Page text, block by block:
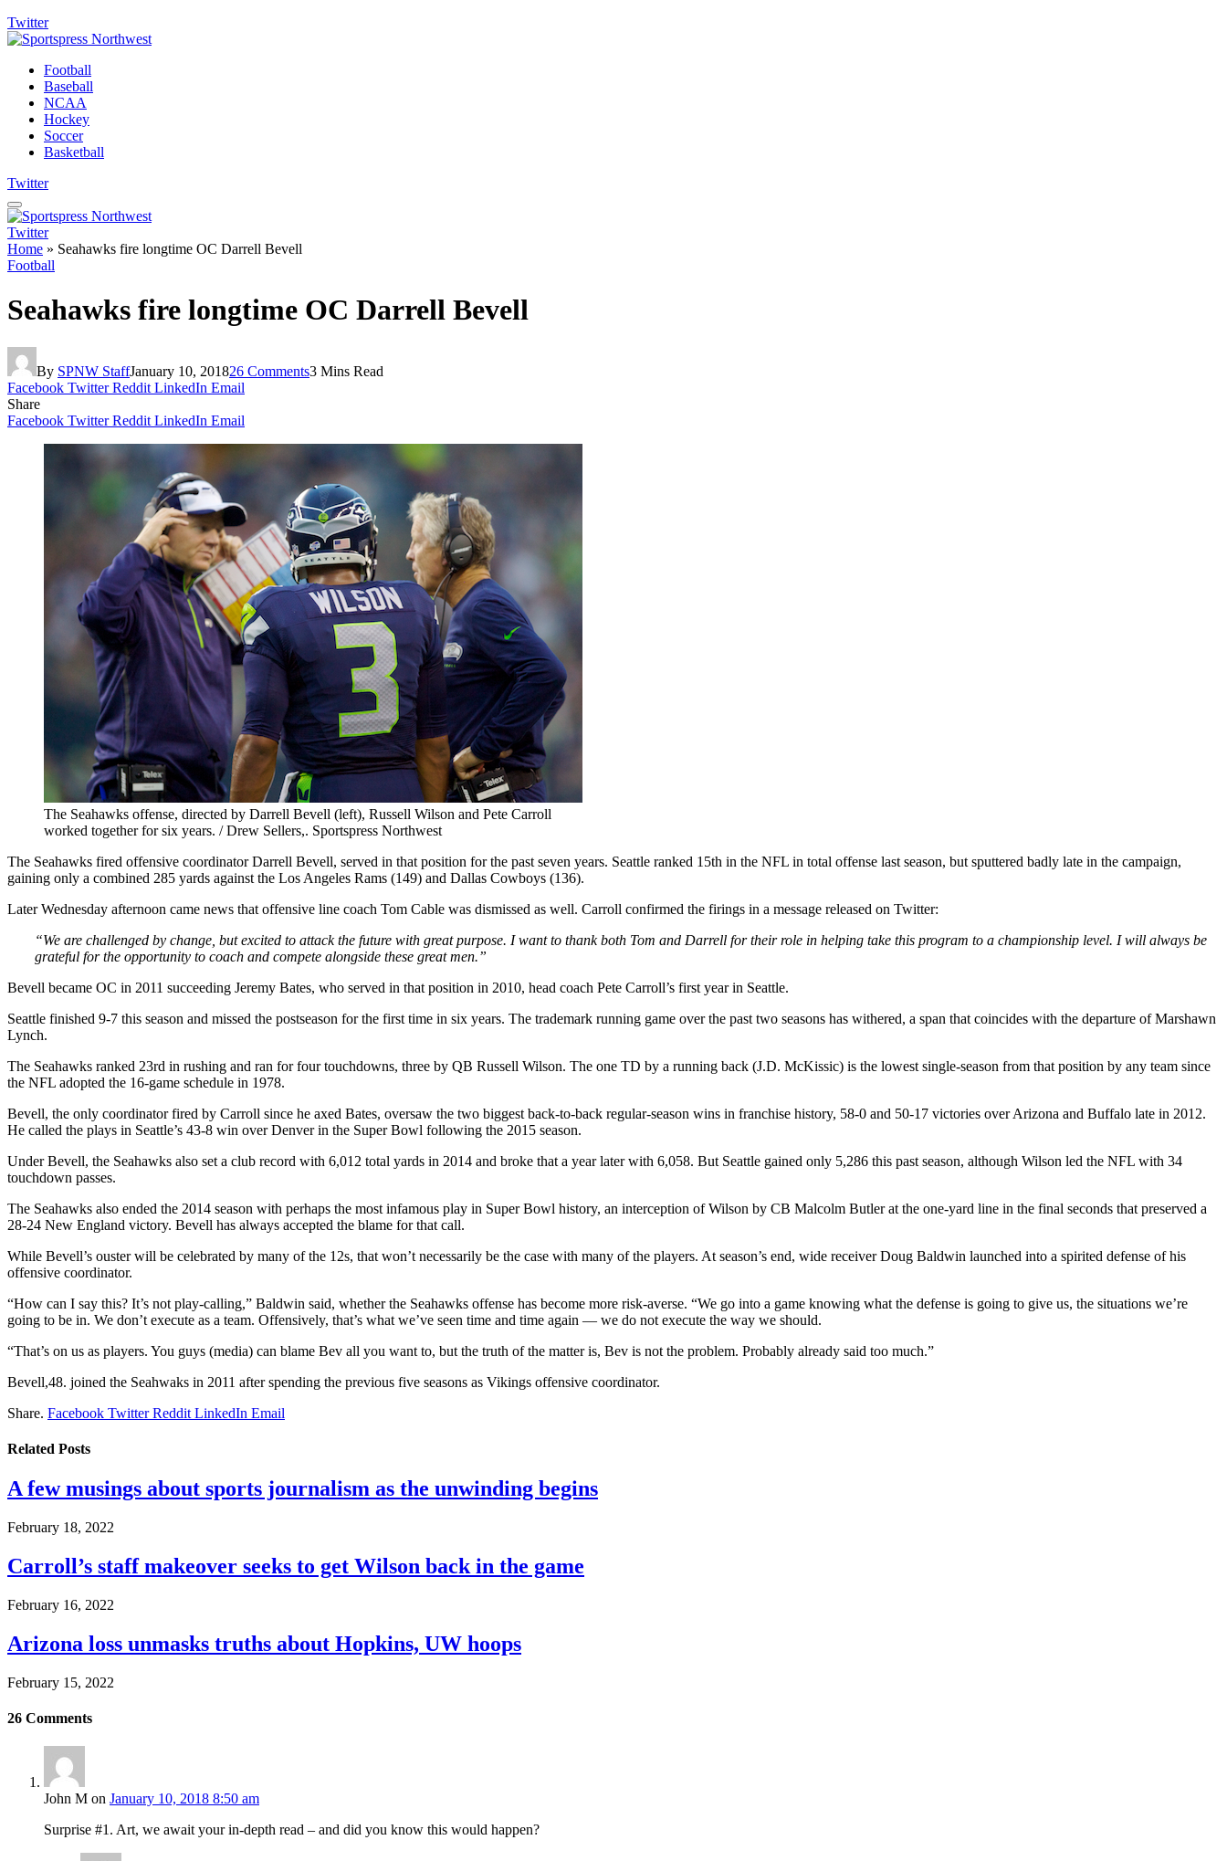
Twitter
Football
Baseball
NCAA
Hockey
Soccer
Basketball
Twitter
Twitter
Home » Seahawks fire longtime OC Darrell Bevell
Football
Seahawks fire longtime OC Darrell Bevell
By SPNW StaffJanuary 10, 201826 Comments3 Mins Read
Facebook Twitter Reddit LinkedIn Email
Share
Facebook Twitter Reddit LinkedIn Email
The Seahawks offense, directed by Darrell Bevell (left), Russell Wilson and Pete Carroll
worked together for six years. / Drew Sellers,. Sportspress Northwest
The Seahawks fired offensive coordinator Darrell Bevell, served in that position for the past seven years. Seattle ranked 15th in the NFL in total offense last season, but sputtered badly late in the campaign,
gaining only a combined 285 yards against the Los Angeles Rams (149) and Dallas Cowboys (136).
Later Wednesday afternoon came news that offensive line coach Tom Cable was dismissed as well. Carroll confirmed the firings in a message released on Twitter:
“We are challenged by change, but excited to attack the future with great purpose. I want to thank both Tom and Darrell for their role in helping take this program to a championship level. I will always be
grateful for the opportunity to coach and compete alongside these great men.”
Bevell became OC in 2011 succeeding Jeremy Bates, who served in that position in 2010, head coach Pete Carroll’s first year in Seattle.
Seattle finished 9-7 this season and missed the postseason for the first time in six years. The trademark running game over the past two seasons has withered, a span that coincides with the departure of Marshawn
Lynch.
The Seahawks ranked 23rd in rushing and ran for four touchdowns, three by QB Russell Wilson. The one TD by a running back (J.D. McKissic) is the lowest single-season from that position by any team since
the NFL adopted the 16-game schedule in 1978.
Bevell, the only coordinator fired by Carroll since he axed Bates, oversaw the two biggest back-to-back regular-season wins in franchise history, 58-0 and 50-17 victories over Arizona and Buffalo late in 2012.
He called the plays in Seattle’s 43-8 win over Denver in the Super Bowl following the 2015 season.
Under Bevell, the Seahawks also set a club record with 6,012 total yards in 2014 and broke that a year later with 6,058. But Seattle gained only 5,286 this past season, although Wilson led the NFL with 34
touchdown passes.
The Seahawks also ended the 2014 season with perhaps the most infamous play in Super Bowl history, an interception of Wilson by CB Malcolm Butler at the one-yard line in the final seconds that preserved a
28-24 New England victory. Bevell has always accepted the blame for that call.
While Bevell’s ouster will be celebrated by many of the 12s, that won’t necessarily be the case with many of the players. At season’s end, wide receiver Doug Baldwin launched into a spirited defense of his
offensive coordinator.
“How can I say this? It’s not play-calling,” Baldwin said, whether the Seahawks offense has become more risk-averse. “We go into a game knowing what the defense is going to give us, the situations we’re
going to be in. We don’t execute as a team. Offensively, that’s what we’ve seen time and time again — we do not execute the way we should.
“That’s on us as players. You guys (media) can blame Bev all you want to, but the truth of the matter is, Bev is not the problem. Probably already said too much.”
Bevell,48. joined the Seahwaks in 2011 after spending the previous five seasons as Vikings offensive coordinator.
Share. Facebook Twitter Reddit LinkedIn Email
Related Posts
A few musings about sports journalism as the unwinding begins
February 18, 2022
Carroll’s staff makeover seeks to get Wilson back in the game
February 16, 2022
Arizona loss unmasks truths about Hopkins, UW hoops
February 15, 2022
26 Comments
John M on January 10, 2018 8:50 am
Surprise #1. Art, we await your in-depth read – and did you know this would happen?